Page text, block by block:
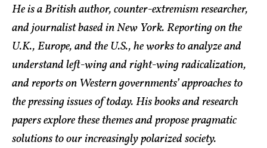
He is a British author, counter-extremism researcher,
and journalist based in New York. Reporting on the
U.K., Europe, and the U.S., he works to analyze and
understand left-wing and right-wing radicalization,
and reports on Western governments’ approaches to
the pressing issues of today. His books and research
papers explore these themes and propose pragmatic
solutions to our increasingly polarized society.